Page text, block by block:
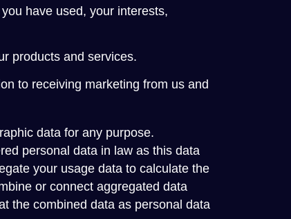
have used, your interests,
products and services.
to receiving marketing from us and
data for any purpose.
personal data in law as this data
your usage data to calculate the
or connect aggregated data
the combined data as personal data